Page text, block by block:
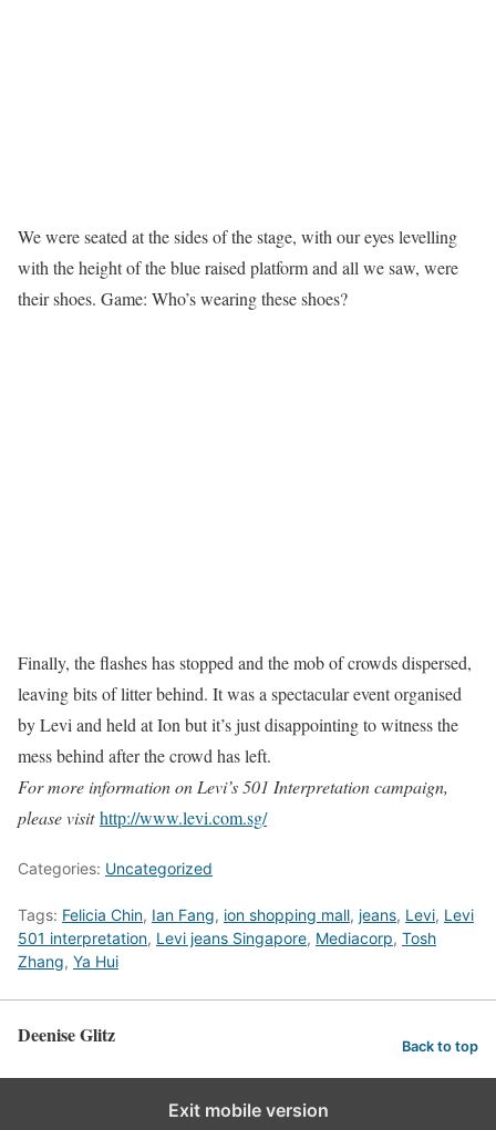
We were seated at the sides of the stage, with our eyes levelling
with the height of the blue raised platform and all we saw, were
their shoes. Game: Who’s wearing these shoes?
Finally, the flashes has stopped and the mob of crowds dispersed,
leaving bits of litter behind. It was a spectacular event organised
by Levi and held at Ion but it’s just disappointing to witness the
mess behind after the crowd has left.
For more information on Levi’s 501 Interpretation campaign,
please visit http://www.levi.com.sg/
Categories: Uncategorized
Tags: Felicia Chin, Ian Fang, ion shopping mall, jeans, Levi, Levi
501 interpretation, Levi jeans Singapore, Mediacorp, Tosh
Zhang, Ya Hui
Deenise Glitz Back to top
Exit mobile version